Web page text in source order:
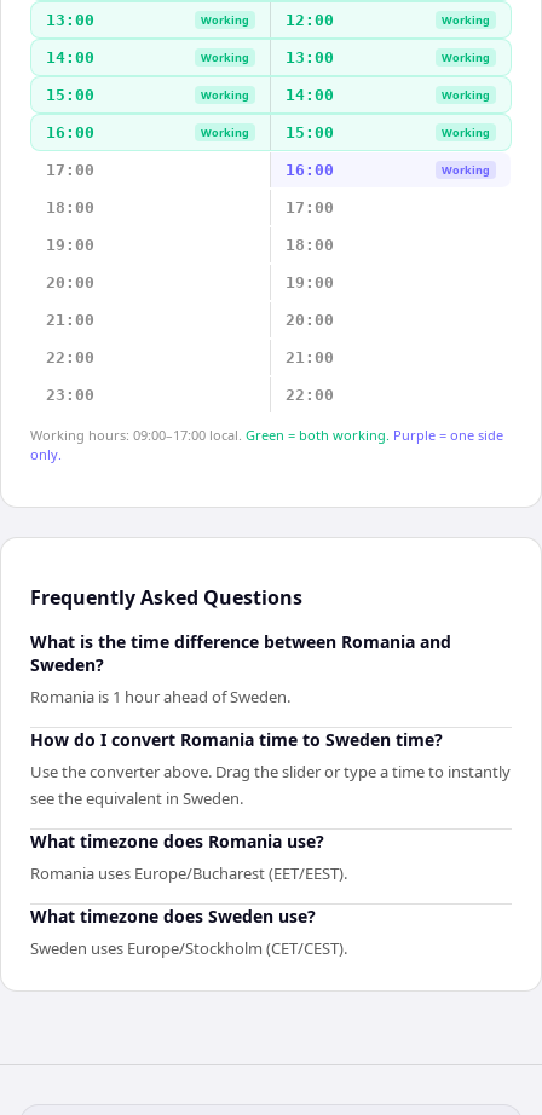
13:00 Working 12:00 Working
14:00 Working 13:00 Working
15:00 Working 14:00 Working
16:00 Working 15:00 Working
17:00 16:00 Working
18:00 17:00
19:00 18:00
20:00 19:00
21:00 20:00
22:00 21:00
23:00 22:00
Working hours: 09:00–17:00 local. Green = both working. Purple = one side
only.
Frequently Asked Questions
What is the time difference between Romania and
Sweden?
Romania is 1 hour ahead of Sweden.
How do I convert Romania time to Sweden time?
Use the converter above. Drag the slider or type a time to instantly
see the equivalent in Sweden.
What timezone does Romania use?
Romania uses Europe/Bucharest (EET/EEST).
What timezone does Sweden use?
Sweden uses Europe/Stockholm (CET/CEST).